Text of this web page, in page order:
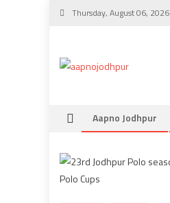
Skip
Thursday, August 06, 2026
Aapno Jodhpur